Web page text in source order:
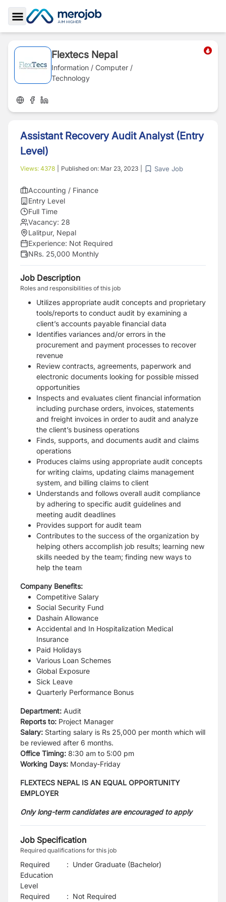
Toggle Sidebar
Flextecs Nepal
Information / Computer /
Technology
Assistant Recovery Audit Analyst (Entry
Level)
Views: 4378 Published on: Mar 23, 2023 Save Job
Accounting / Finance
Entry Level
Full Time
Vacancy: 28
Lalitpur, Nepal
Experience: Not Required
NRs. 25,000 Monthly
Job Description
Roles and responsibilities of this job
Utilizes appropriate audit concepts and proprietary
tools/reports to conduct audit by examining a
client’s accounts payable financial data
Identifies variances and/or errors in the
procurement and payment processes to recover
revenue
Review contracts, agreements, paperwork and
electronic documents looking for possible missed
opportunities
Inspects and evaluates client financial information
including purchase orders, invoices, statements
and freight invoices in order to audit and analyze
the client’s business operations
Finds, supports, and documents audit and claims
operations
Produces claims using appropriate audit concepts
for writing claims, updating claims management
system, and billing claims to client
Understands and follows overall audit compliance
by adhering to specific audit guidelines and
meeting audit deadlines
Provides support for audit team
Contributes to the success of the organization by
helping others accomplish job results; learning new
skills needed by the team; finding new ways to
help the team
Company Benefits:
Competitive Salary
Social Security Fund
Dashain Allowance
Accidental and In Hospitalization Medical
Insurance
Paid Holidays
Various Loan Schemes
Global Exposure
Sick Leave
Quarterly Performance Bonus
Department: Audit
Reports to: Project Manager
Salary: Starting salary is Rs 25,000 per month which will
be reviewed after 6 months.
Office Timing: 8:30 am to 5:00 pm
Working Days: Monday-Friday
FLEXTECS NEPAL IS AN EQUAL OPPORTUNITY
EMPLOYER
Only long-term candidates are encouraged to apply
Job Specification
Required qualifications for this job
Required
Education
Level
: Under Graduate (Bachelor)
Required
: Not Required